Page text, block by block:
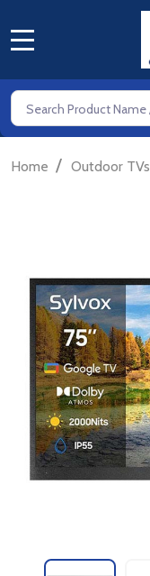
Search
Home / Outdoor TVs